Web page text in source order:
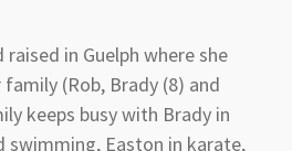
in Guelph where she
(Rob, Brady (8) and
keeps busy with Brady in
swimming, Easton in karate,